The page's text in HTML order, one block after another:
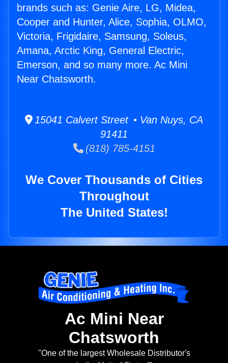
brands such as: Genie Aire, LG, Midea,
Cooper and Hunter, Alice, Sophia, OLMO,
Victoria, Frigidaire, Samsung, Soleus,
Amana, Arctic King, General Electric,
Emerson, and so many more. Ac Mini
Near Chatsworth.
15041 Calvert Street • Van Nuys, CA
91411
(818) 785-4151
We Cover Thousands of Cities
Throughout
The United States!
Ac Mini Near
Chatsworth
"One of the largest Wholesale Distributor's